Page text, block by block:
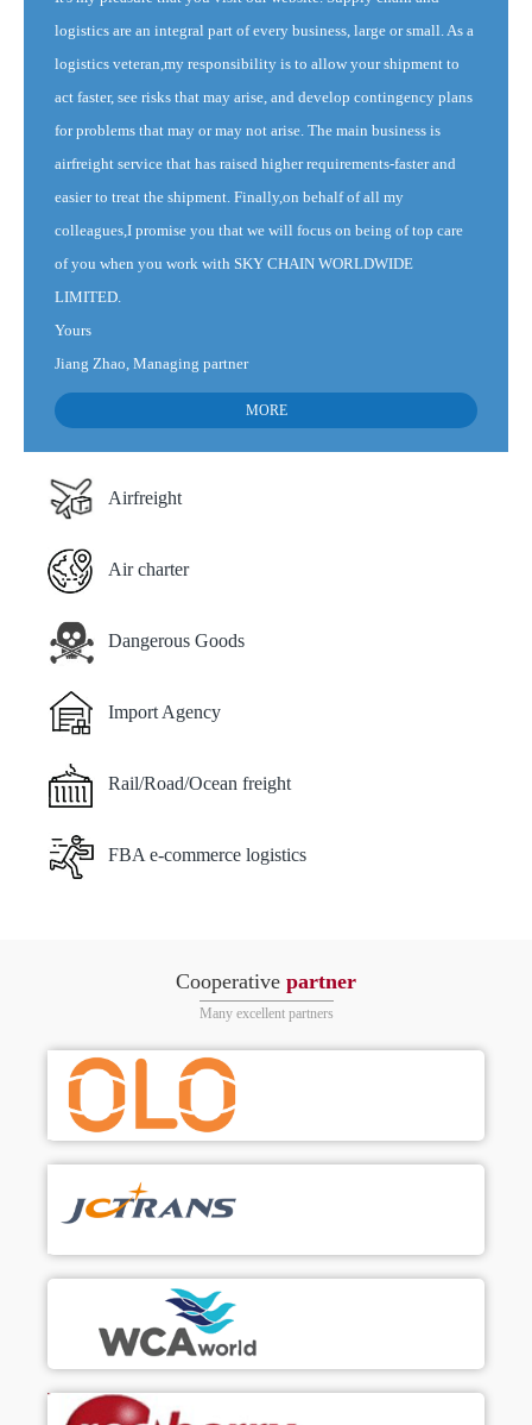
logistics are an integral part of every business, large or small. As a
logistics veteran,my responsibility is to allow your shipment to
act faster, see risks that may arise, and develop contingency plans
for problems that may or may not arise. The main business is
airfreight service that has raised higher requirements-faster and
easier to treat the shipment. Finally,on behalf of all my
colleagues,I promise you that we will focus on being of top care
of you when you work with SKY CHAIN WORLDWIDE
LIMITED.
Yours
Jiang Zhao, Managing partner
MORE
Airfreight
Air charter
Dangerous Goods
Import Agency
Rail/Road/Ocean freight
FBA e-commerce logistics
Cooperative partner
Many excellent partners